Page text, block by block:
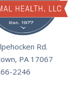
Rd.
PA 17067
2246